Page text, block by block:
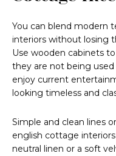
You can blend modern
interiors without losing
Use wooden cabinets
they are not being
enjoy current
looking timeless and
Simple and clean lines
english cottage
neutral linen or a soft